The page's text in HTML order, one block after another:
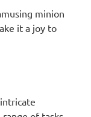
minion
it a joy to